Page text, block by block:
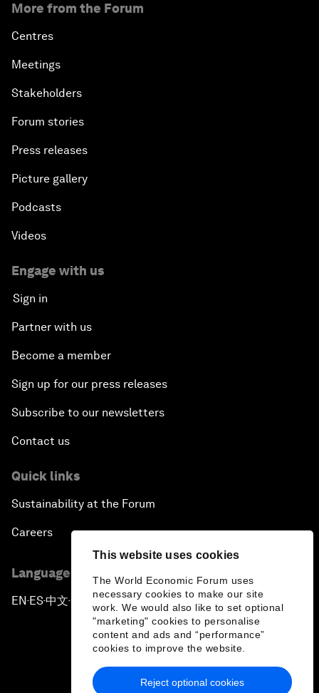
This website uses cookies
The World Economic Forum uses
necessary cookies to make our site
work. We would also like to set optional
"marketing" cookies to personalise
content and ads and “performance”
cookies to improve the website.
Reject optional cookies
More from the Forum
Centres
Meetings
Stakeholders
Forum stories
Press releases
Picture gallery
Podcasts
Videos
Engage with us
Sign in
Partner with us
Become a member
Sign up for our press releases
Subscribe to our newsletters
Contact us
Quick links
Sustainability at the Forum
Careers
Language editions
EN ▪ ES▪中文▪ 日本語